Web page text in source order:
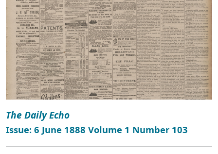
The Daily Echo
Issue: 6 June 1888 Volume 1 Number 103